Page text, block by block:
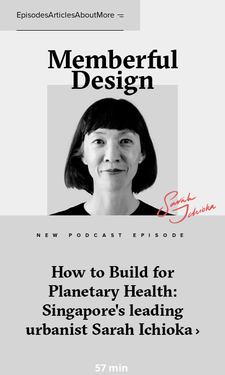
EpisodesArticlesAboutMore
Memberful
Design
NEW PODCAST EPISODE
How to Build for
Planetary Health:
Singapore's leading
urbanist Sarah Ichioka
57 min